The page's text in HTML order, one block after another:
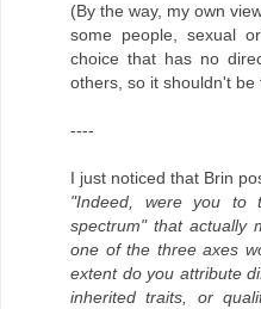
(By the way, my own
some people, sexual
choice that has no
others, so it shouldn't be
----
I just noticed that Brin
"Indeed, were you to
spectrum" that actually
one of the three axes
extent do you attribute
inherited traits, or